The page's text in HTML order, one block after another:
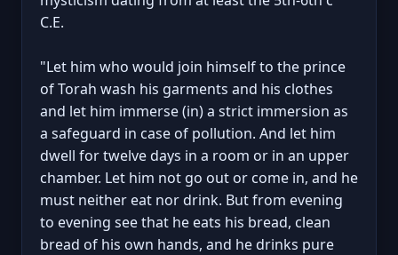
C.E.
"Let him who would join himself to the prince
of Torah wash his garments and his clothes
and let him immerse (in) a strict immersion as
a safeguard in case of pollution. And let him
dwell for twelve days in a room or in an upper
chamber. Let him not go out or come in, and he
must neither eat nor drink. But from evening
to evening see that he eats his bread, clean
bread of his own hands, and he drinks pure